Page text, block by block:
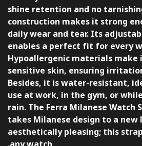
shine retention and no
construction makes it strong
daily wear and tear. Its
enables a perfect fit for every
Hypoallergenic materials
sensitive skin, ensuring
Besides, it is water-resistant,
use at work, in the gym, or
rain. The Ferra Milanese Watch
takes Milanese design to a new
aesthetically pleasing; this